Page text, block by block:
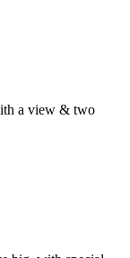
a view & two